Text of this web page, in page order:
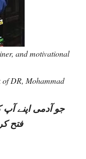
and motivational
of DR, Mohammad
جو آدمی اپنے آپ
فتح